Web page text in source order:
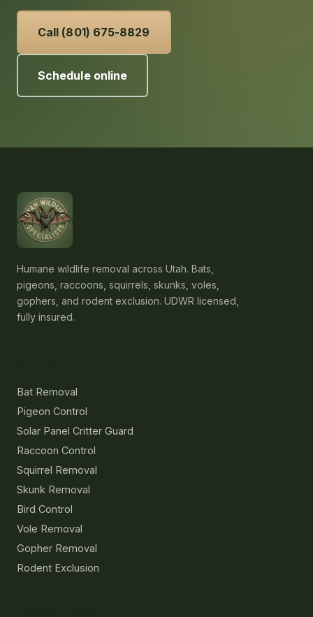
Call (801) 675-8829
Schedule online
Humane wildlife removal across Utah. Bats,
pigeons, raccoons, squirrels, skunks, voles,
gophers, and rodent exclusion. UDWR licensed,
fully insured.
Bat Removal
Pigeon Control
Solar Panel Critter Guard
Raccoon Control
Squirrel Removal
Skunk Removal
Bird Control
Vole Removal
Gopher Removal
Rodent Exclusion